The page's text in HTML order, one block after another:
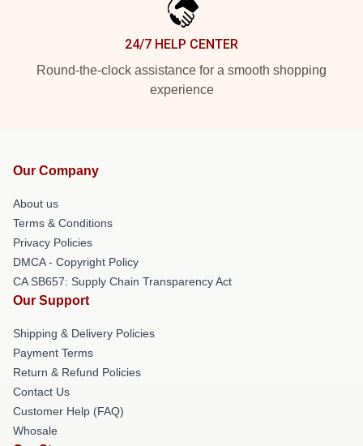
24/7 HELP CENTER
Round-the-clock assistance for a smooth shopping
experience
Our Company
About us
Terms & Conditions
Privacy Policies
DMCA - Copyright Policy
CA SB657: Supply Chain Transparency Act
Our Support
Shipping & Delivery Policies
Payment Terms
Return & Refund Policies
Contact Us
Customer Help (FAQ)
Whosale